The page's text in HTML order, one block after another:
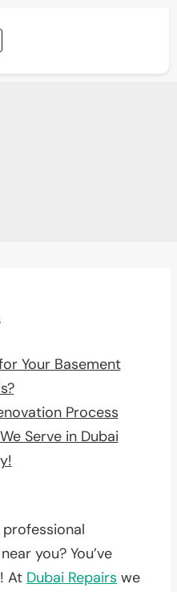
Your Basement
Process
Serve in Dubai
near you? You’ve
At Dubai Repairs we